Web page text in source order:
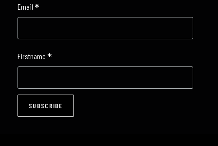
Email *
Firstname *